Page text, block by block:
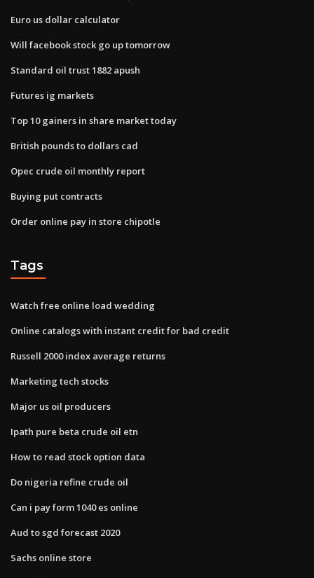
Euro us dollar calculator
Will facebook stock go up tomorrow
Standard oil trust 1882 apush
Futures ig markets
Top 10 gainers in share market today
British pounds to dollars cad
Opec crude oil monthly report
Buying put contracts
Order online pay in store chipotle
Tags
Watch free online load wedding
Online catalogs with instant credit for bad credit
Russell 2000 index average returns
Marketing tech stocks
Major us oil producers
Ipath pure beta crude oil etn
How to read stock option data
Do nigeria refine crude oil
Can i pay form 1040 es online
Aud to sgd forecast 2020
Sachs online store